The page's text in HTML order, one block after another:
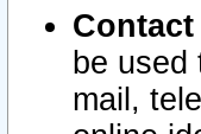
be
mail,